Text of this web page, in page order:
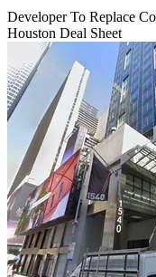
Developer To Replace
Houston Deal Sheet